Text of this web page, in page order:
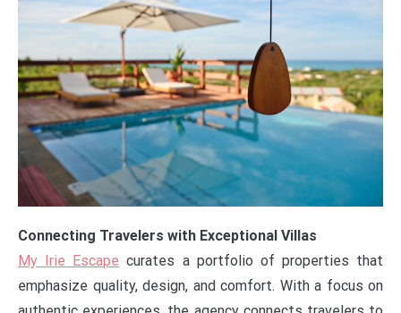
Connecting Travelers with Exceptional Villas
My Irie Escape curates a portfolio of properties that
emphasize quality, design, and comfort. With a focus on